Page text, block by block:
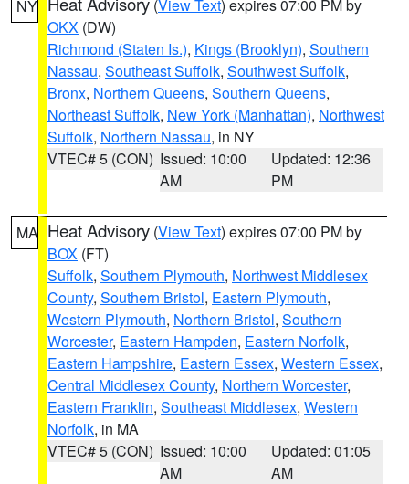
NY (View Text) expires 07:00 PM by
OKX (DW)
Richmond (Staten Is.), Kings (Brooklyn), Southern
Nassau, Southeast Suffolk, Southwest Suffolk,
Bronx, Northern Queens, Southern Queens,
Northeast Suffolk, New York (Manhattan), Northwest
Suffolk, Northern Nassau, in NY
VTEC# 5 (CON) Issued: 10:00
AM
Updated: 12:36
PM
MA Heat Advisory (View Text) expires 07:00 PM by
BOX (FT)
Suffolk, Southern Plymouth, Northwest Middlesex
County, Southern Bristol, Eastern Plymouth,
Western Plymouth, Northern Bristol, Southern
Worcester, Eastern Hampden, Eastern Norfolk,
Eastern Hampshire, Eastern Essex, Western Essex,
Central Middlesex County, Northern Worcester,
Eastern Franklin, Southeast Middlesex, Western
Norfolk, in MA
VTEC# 5 (CON) Issued: 10:00
AM
Updated: 01:05
AM